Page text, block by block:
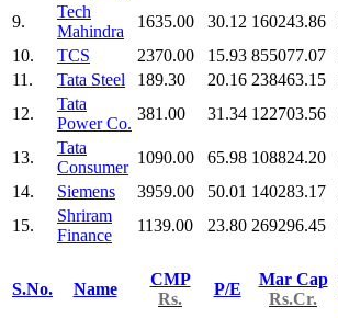
9.
Tech
Mahindra
1635.00 30.12 160243.86
10.
TCS 2370.00 15.93 855077.07
11.
Tata Steel 189.30 20.16 238463.15
12.
Tata
Power Co.
381.00 31.34 122703.56
13.
Tata
Consumer
1090.00 65.98 108824.20
14.
Siemens 3959.00 50.01 140283.17
15.
Shriram
Finance
1139.00 23.80 269296.45
S.No. Name
CMP
Rs.
P/E
Mar Cap
Rs.Cr.